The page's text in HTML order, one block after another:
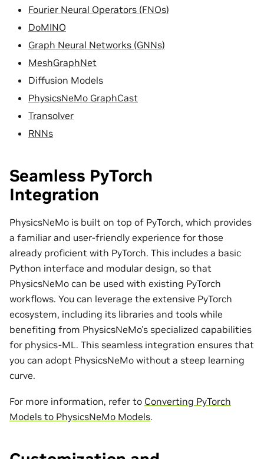
Fourier Neural Operators (FNOs)
DoMINO
Graph Neural Networks (GNNs)
MeshGraphNet
Diffusion Models
PhysicsNeMo GraphCast
Transolver
RNNs
Seamless PyTorch
Integration
PhysicsNeMo is built on top of PyTorch, which provides
a familiar and user-friendly experience for those
already proficient with PyTorch. This includes a basic
Python interface and modular design, so that
PhysicsNeMo can be used with existing PyTorch
workflows. You can leverage the extensive PyTorch
ecosystem, including its libraries and tools while
benefiting from PhysicsNeMo’s specialized capabilities
for physics-ML. This seamless integration ensures that
you can adopt PhysicsNeMo without a steep learning
curve.
For more information, refer to Converting PyTorch
Models to PhysicsNeMo Models.